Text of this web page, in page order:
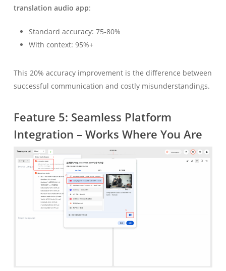
translation audio app:
Standard accuracy: 75-80%
With context: 95%+
This 20% accuracy improvement is the difference between
successful communication and costly misunderstandings.
Feature 5: Seamless Platform
Integration – Works Where You Are